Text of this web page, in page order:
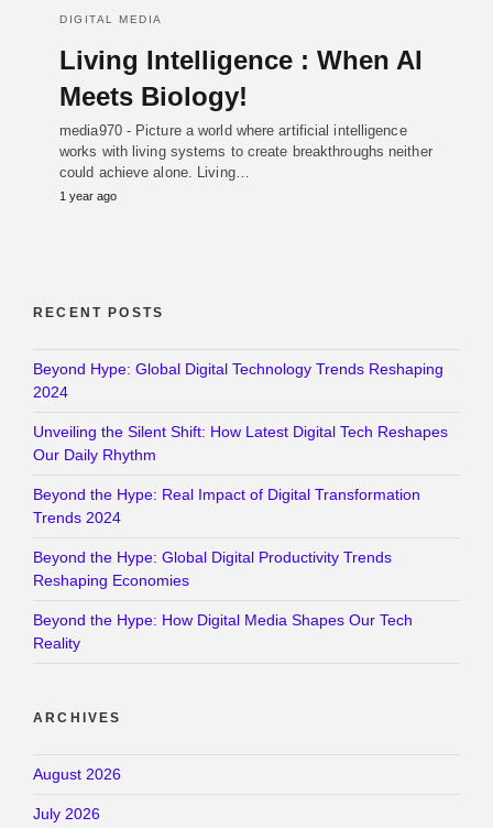
DIGITAL MEDIA
Living Intelligence : When AI
Meets Biology!
media970 - Picture a world where artificial intelligence
works with living systems to create breakthroughs neither
could achieve alone. Living…
1 year ago
RECENT POSTS
Beyond Hype: Global Digital Technology Trends Reshaping
2024
Unveiling the Silent Shift: How Latest Digital Tech Reshapes
Our Daily Rhythm
Beyond the Hype: Real Impact of Digital Transformation
Trends 2024
Beyond the Hype: Global Digital Productivity Trends
Reshaping Economies
Beyond the Hype: How Digital Media Shapes Our Tech
Reality
ARCHIVES
August 2026
July 2026